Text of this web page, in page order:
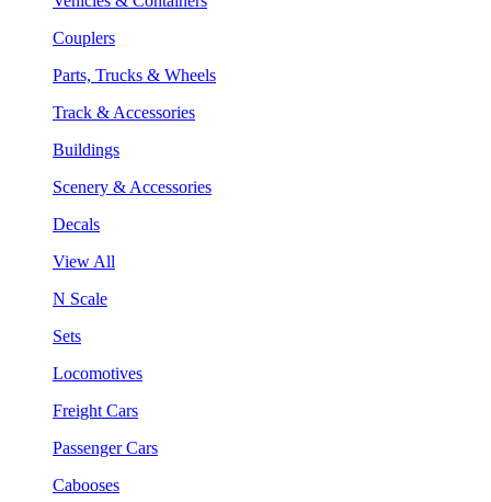
Couplers
Parts, Trucks & Wheels
Track & Accessories
Buildings
Scenery & Accessories
Decals
View All
N Scale
Sets
Locomotives
Freight Cars
Passenger Cars
Cabooses